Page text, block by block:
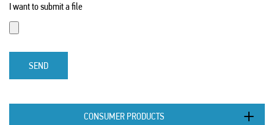
I want to submit a file
SEND
CONSUMER PRODUCTS